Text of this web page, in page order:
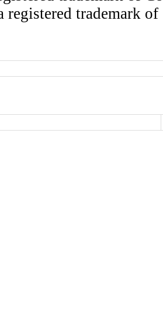
registered trademark of